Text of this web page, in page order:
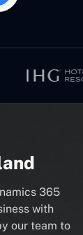
365
with
our team to